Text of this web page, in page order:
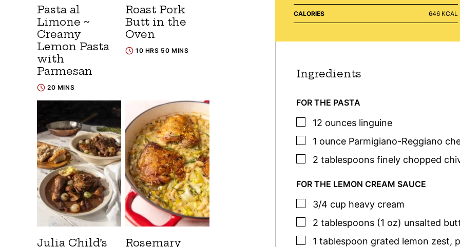
CALORIES 646 KCAL
Ingredients
FOR THE PASTA
▢
12 ounces linguine
▢
1 ounce Parmigiano-Reggiano
▢
2 tablespoons finely chopped
FOR THE LEMON CREAM SAUCE
▢
3/4 cup heavy cream
▢
2 tablespoons (1 oz) unsalted
▢
1 tablespoon grated lemon zest,
Pasta al
Limone ~
Creamy
Lemon Pasta
with
Parmesan
20 MINS
Roast Pork
Butt in the
Oven
10 HRS 50 MINS
Julia Child’s Rosemary